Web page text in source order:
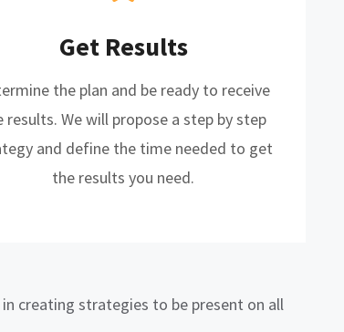
Get Results
the plan and be ready to receive
results. We will propose a step by step
and define the time needed to get
the results you need.
creating strategies to be present on all